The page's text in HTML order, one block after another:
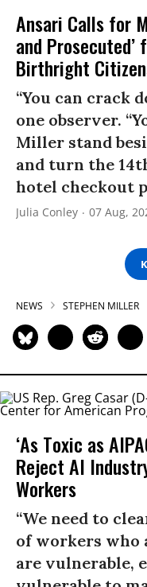
Ansari Calls for
and
Birthright
“You can crack
one observer.
Miller stand
and turn the
hotel checkout
Julia Conley 07 Aug,
NEWS STEPHEN MILLER
‘As Toxic as
Reject AI
Workers
“We need to
of workers who
are vulnerable,